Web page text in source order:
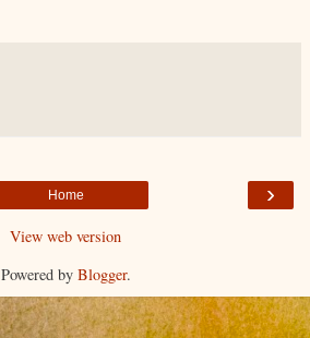
›
Home
View web version
Powered by Blogger.